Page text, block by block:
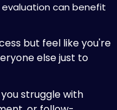
evaluation can benefit
but feel like you're
else just to
struggle with